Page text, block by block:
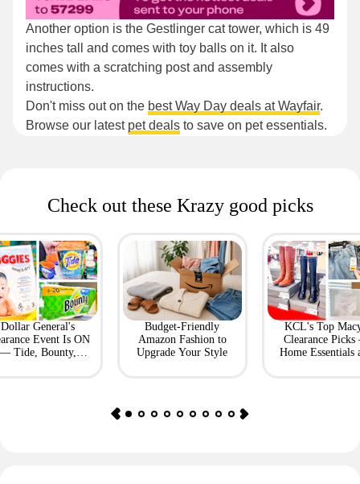
Another option is the Gestlinger cat tower, which is 49
inches tall and comes with toy balls on it. It also
comes with a scratching post and assembly
instructions.
Don't miss out on the best Way Day deals at Wayfair.
Browse our latest pet deals to save on pet essentials.
Check out these Krazy good picks
Dollar General's
Event Is ON
Tide, Bounty,
Budget-Friendly
Amazon Fashion to
Upgrade Your Style
KCL's Top
Clearance
Home Essentials